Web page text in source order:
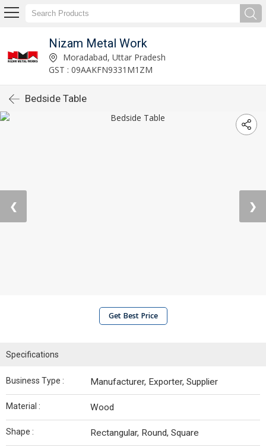
Nizam Metal Work
Moradabad, Uttar Pradesh
GST : 09AAKFN9331M1ZM
Bedside Table
❮ ❯
Get Best Price
Specifications
Business Type : Manufacturer, Exporter, Supplier
Material : Wood
Shape : Rectangular, Round, Square